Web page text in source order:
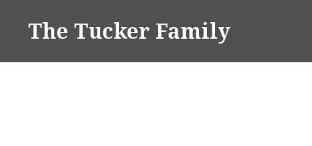
The Tucker Family